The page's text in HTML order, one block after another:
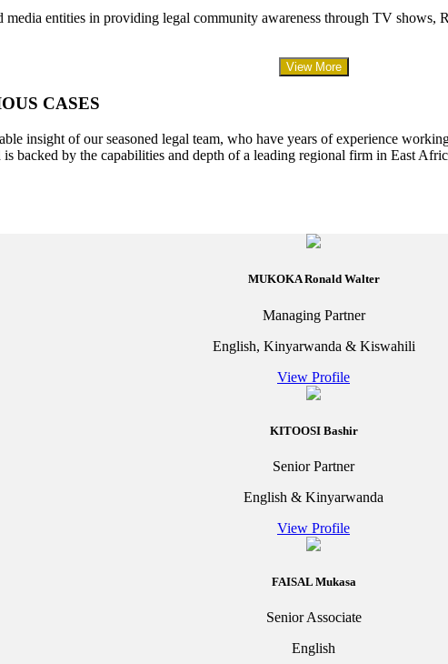
entities in providing legal community awareness through TV shows,
View More
CASES
insight of our seasoned legal team, who have years of experience
backed by the capabilities and depth of a leading regional firm in East
MUKOKA Ronald Walter
Managing Partner
English, Kinyarwanda & Kiswahili
View Profile
KITOOSI Bashir
Senior Partner
English & Kinyarwanda
View Profile
FAISAL Mukasa
Senior Associate
English